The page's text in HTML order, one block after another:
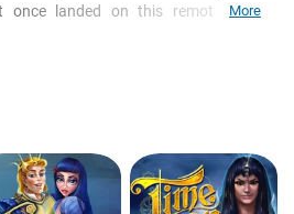
once landed on this remote planet.
scenes
puzzle mini-games
More